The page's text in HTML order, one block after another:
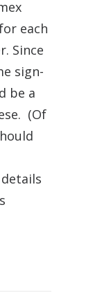
each
Since
sign-
be a
(Of